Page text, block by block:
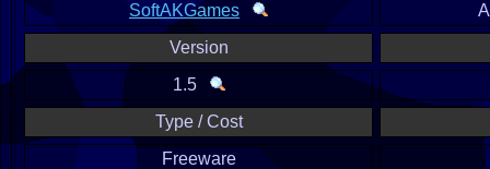
SoftAKGames
Version
1.5
Type / Cost
Freeware